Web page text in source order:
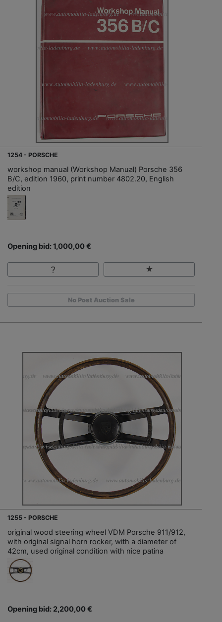
1254 - PORSCHE
workshop manual (Workshop Manual) Porsche 356
B/C, edition 1960, print number 4802.20, English
edition
Opening bid: 1,000,00 €
No Post Auction Sale
1255 - PORSCHE
original wood steering wheel VDM Porsche 911/912,
with original signal horn rocker, with a diameter of
42cm, used original condition with nice patina
Opening bid: 2,200,00 €